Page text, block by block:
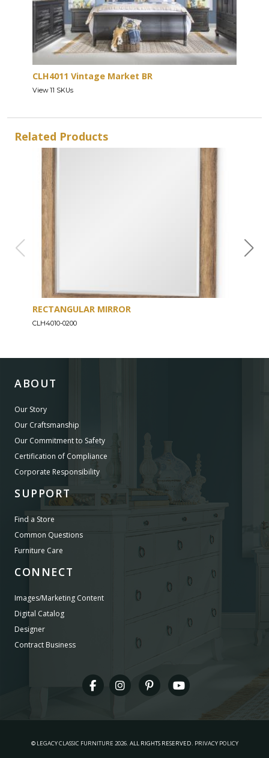
CLH4011 Vintage Market BR
View 11 SKUs
Related Products
RECTANGULAR MIRROR
CLH4010-0200
ABOUT
Our Story
Our Craftsmanship
Our Commitment to Safety
Certification of Compliance
Corporate Responsibility
SUPPORT
Find a Store
Common Questions
Furniture Care
CONNECT
Images/Marketing Content
Digital Catalog
Designer
Contract Business
© LEGACY CLASSIC FURNITURE 2026. ALL RIGHTS RESERVED. PRIVACY POLICY